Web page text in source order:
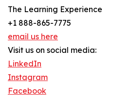
The Learning Experience
+1 888-865-7775
email us here
Visit us on social media:
LinkedIn
Instagram
Facebook